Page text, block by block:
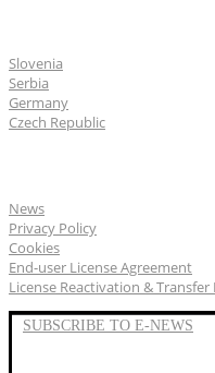
Slovenia
Serbia
Germany
Czech Republic
News
Privacy Policy
Cookies
End-user License Agreement
License Reactivation & Transfer
SUBSCRIBE TO E-NEWS